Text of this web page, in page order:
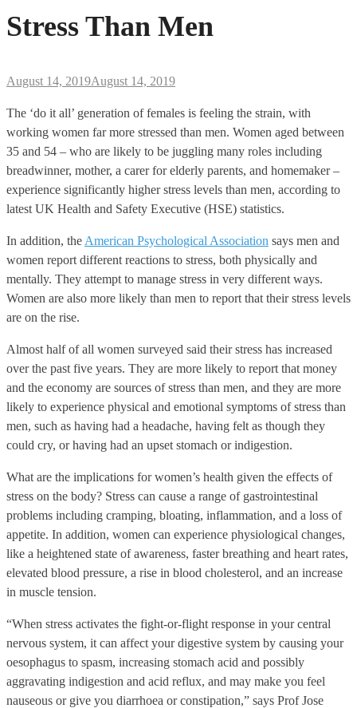
Stress Than Men
August 14, 2019August 14, 2019
The ‘do it all’ generation of females is feeling the strain, with
working women far more stressed than men. Women aged between
35 and 54 – who are likely to be juggling many roles including
breadwinner, mother, a carer for elderly parents, and homemaker –
experience significantly higher stress levels than men, according to
latest UK Health and Safety Executive (HSE) statistics.
In addition, the American Psychological Association says men and
women report different reactions to stress, both physically and
mentally. They attempt to manage stress in very different ways.
Women are also more likely than men to report that their stress levels
are on the rise.
Almost half of all women surveyed said their stress has increased
over the past five years. They are more likely to report that money
and the economy are sources of stress than men, and they are more
likely to experience physical and emotional symptoms of stress than
men, such as having had a headache, having felt as though they
could cry, or having had an upset stomach or indigestion.
What are the implications for women’s health given the effects of
stress on the body? Stress can cause a range of gastrointestinal
problems including cramping, bloating, inflammation, and a loss of
appetite. In addition, women can experience physiological changes,
like a heightened state of awareness, faster breathing and heart rates,
elevated blood pressure, a rise in blood cholesterol, and an increase
in muscle tension.
“When stress activates the fight-or-flight response in your central
nervous system, it can affect your digestive system by causing your
oesophagus to spasm, increasing stomach acid and possibly
aggravating indigestion and acid reflux, and may make you feel
nauseous or give you diarrhoea or constipation,” says Prof Jose